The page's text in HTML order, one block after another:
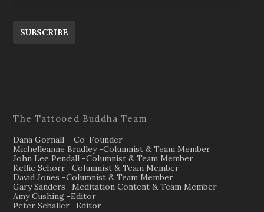
SUBSCRIBE
The Tattooed Buddha Team
Dana Gornall – Co-Founder
Michelleanne Bradley -Columnist & Team Member
John Lee Pendall -Columnist & Team Member
Kellie Schorr -Columnist & Team Member
David Jones -Columnist & Team Member
Gary Sanders -Meditation Content & Team Member
Amy Cushing -Editor
Peter Schaller -Editor